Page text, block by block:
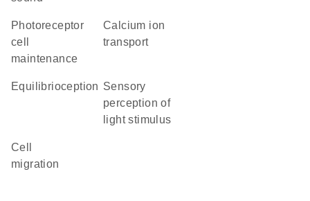
photoreceptor
cell
maintenance
calcium ion
transport
equilibrioception sensory
perception of
light stimulus
cell
migration